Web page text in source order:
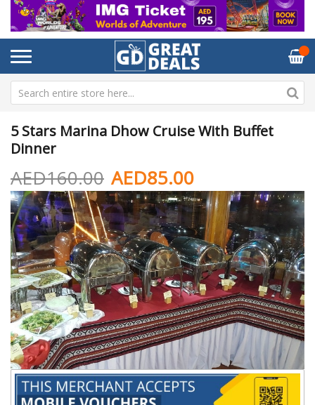
5 Stars Marina Dhow Cruise With Buffet
Dinner
AED85.00
AED160.00
Skip
to
the
end
of
the
images
gallery
to
of